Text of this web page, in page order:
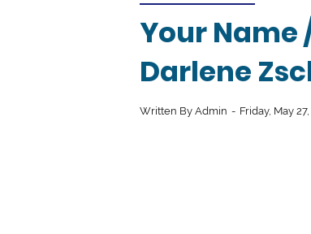
Your Name
Darlene
Written By Admin Friday, May